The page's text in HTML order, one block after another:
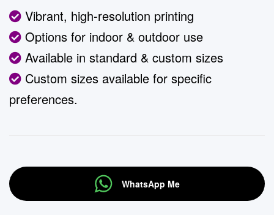
Vibrant, high-resolution printing
Options for indoor & outdoor use
Available in standard & custom sizes
Custom sizes available for specific
preferences.
WhatsApp Me